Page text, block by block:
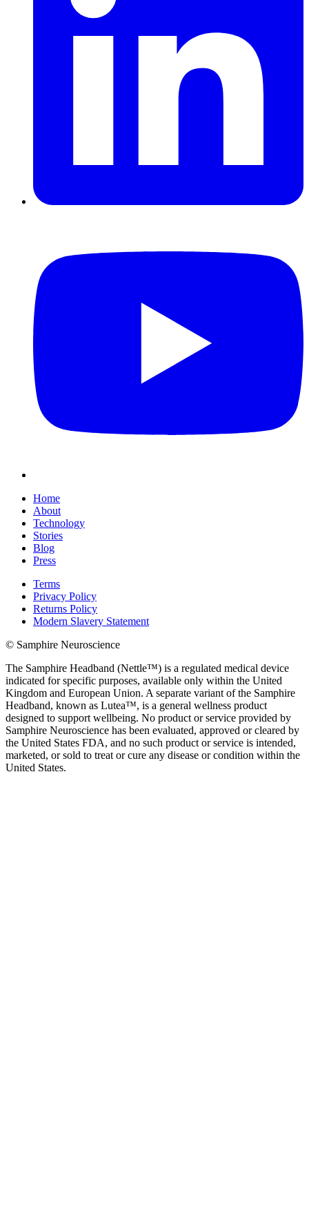
Home
About
Technology
Stories
Blog
Press
Terms
Privacy Policy
Returns Policy
Modern Slavery Statement
© Samphire Neuroscience
The Samphire Headband (Nettle™) is a regulated medical device
indicated for specific purposes, available only within the United
Kingdom and European Union. A separate variant of the Samphire
Headband, known as Lutea™, is a general wellness product
designed to support wellbeing. No product or service provided by
Samphire Neuroscience has been evaluated, approved or cleared by
the United States FDA, and no such product or service is intended,
marketed, or sold to treat or cure any disease or condition within the
United States.